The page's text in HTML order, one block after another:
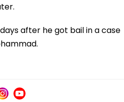
after he got bail in a case